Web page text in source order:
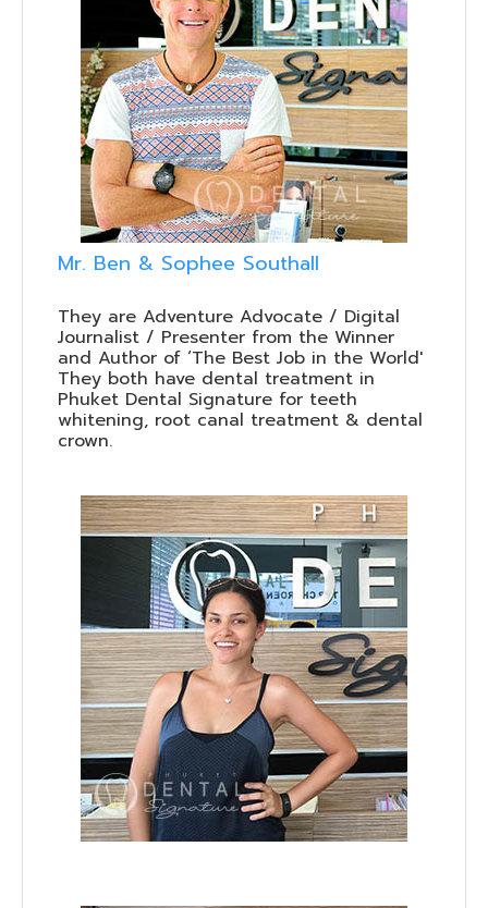
Mr. Ben & Sophee Southall
They are Adventure Advocate / Digital
Journalist / Presenter from the Winner
and Author of ‘The Best Job in the World'
They both have dental treatment in
Phuket Dental Signature for teeth
whitening, root canal treatment & dental
crown.